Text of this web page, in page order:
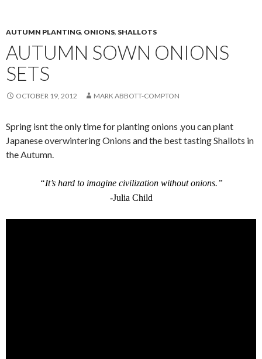
AUTUMN PLANTING, ONIONS, SHALLOTS
AUTUMN SOWN ONIONS
SETS
OCTOBER 19, 2012 MARK ABBOTT-COMPTON
Spring isnt the only time for planting onions ,you can plant
Japanese overwintering Onions and the best tasting Shallots in
the Autumn.
“It’s hard to imagine civilization without onions.”
-Julia Child